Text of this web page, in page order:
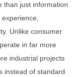
than just information
Unlike consumer
in far more
industrial projects
instead of standard